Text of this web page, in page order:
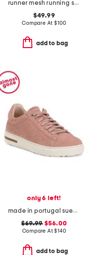
runner mesh running sneakers
$49.99
Compare At $100
add to bag
only 6 left!
made in portugal suede bend sneakers
$69.99 $56.00
Compare At$140
add to bag